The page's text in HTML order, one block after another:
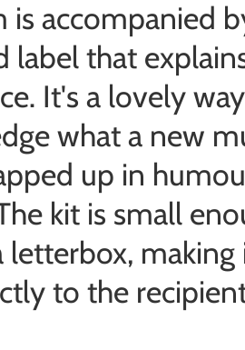
is accompanied
label that
It's a lovely
what a new
up in
kit is small
letterbox, making
to the